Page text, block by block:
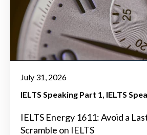
July 31, 2026
IELTS Speaking Part 1 IELTS
IELTS Energy 1611: Avoid a
Scramble on IELTS